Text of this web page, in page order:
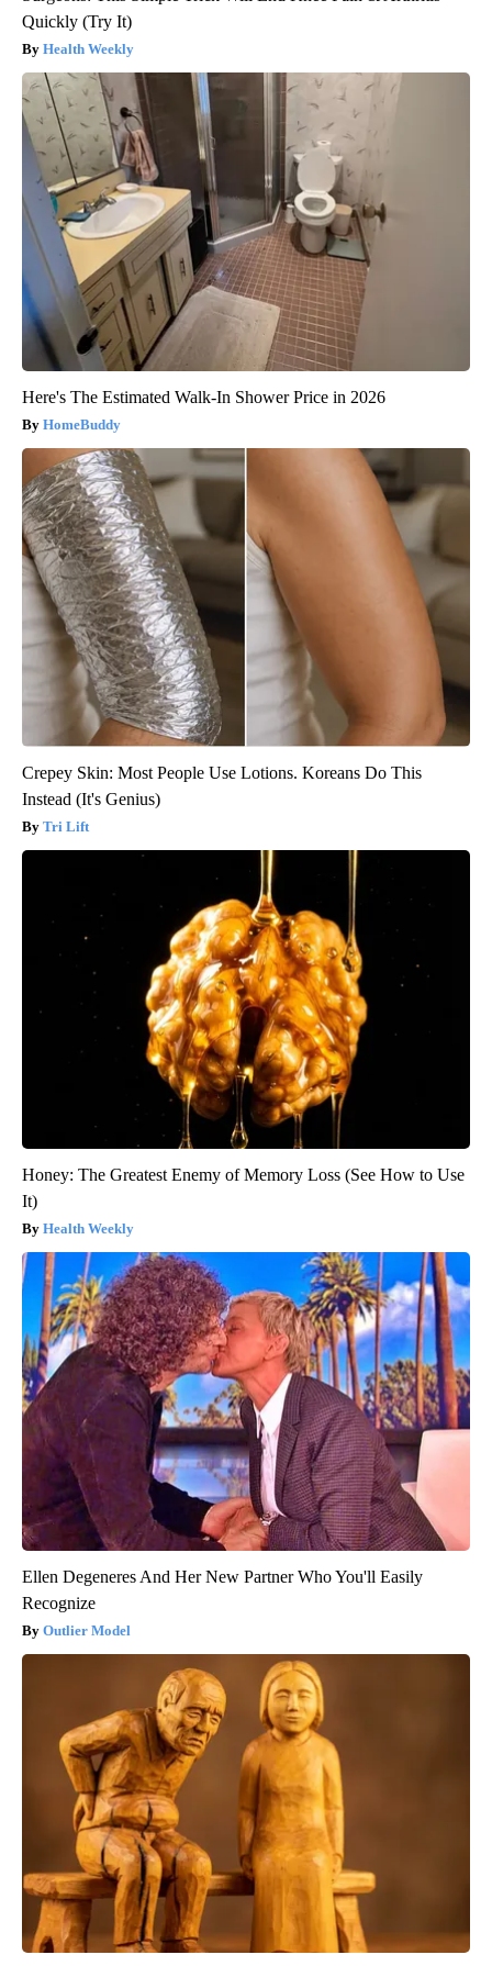
Quickly (Try It)
Health Weekly
Here's The Estimated Walk-In Shower Price in 2026
HomeBuddy
Crepey Skin: Most People Use Lotions. Koreans Do This
Instead (It's Genius)
Tri Lift
Honey: The Greatest Enemy of Memory Loss (See How to Use
It)
Health Weekly
Ellen Degeneres And Her New Partner Who You'll Easily
Recognize
Outlier Model